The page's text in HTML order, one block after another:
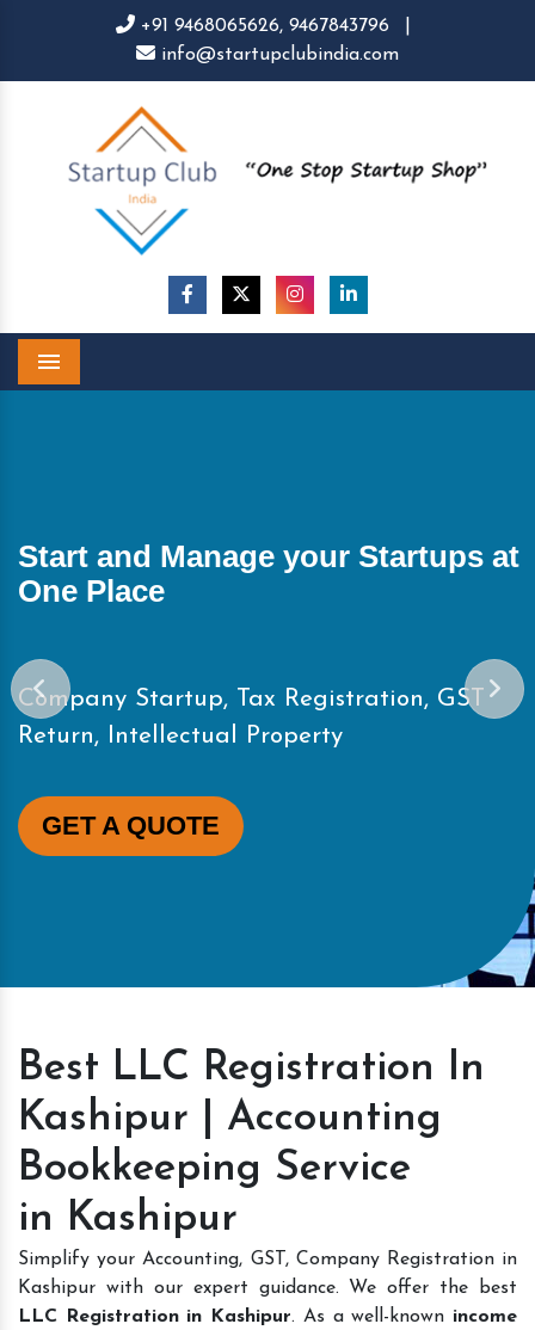
+91 9468065626, 9467843796
info@startupclubindia.com
Start and Manage your Startups at
One Place
Company Startup, Tax Registration, GST
Return, Intellectual Property
GET A QUOTE
Best LLC Registration In
Kashipur | Accounting
Bookkeeping Service
in Kashipur
Simplify your Accounting, GST, Company Registration in
Kashipur with our expert guidance. We offer the best
LLC Registration in Kashipur. As a well-known income